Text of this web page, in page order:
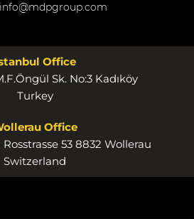
info@mdpgroup.com
Office
Sk. No:3 Kadıköy
Turkey
Office
53 8832 Wollerau
Switzerland